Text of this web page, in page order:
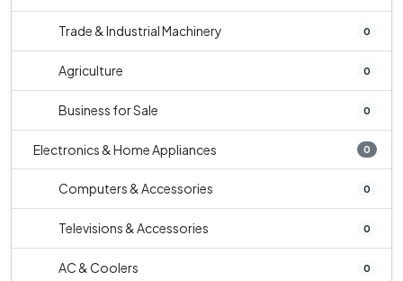
Trade & Industrial Machinery 0
Agriculture 0
Business for Sale 0
Electronics & Home Appliances 0
Computers & Accessories 0
Televisions & Accessories 0
AC & Coolers 0